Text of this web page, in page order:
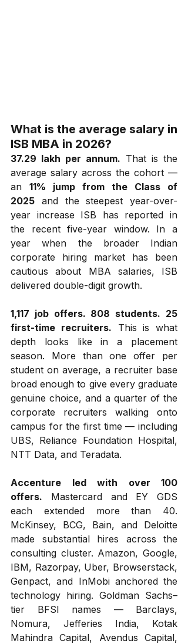
What is the average salary in
ISB MBA in 2026?
₹37.29 lakh per annum. That is the
average salary across the cohort —
an 11% jump from the Class of
2025 and the steepest year-over-
year increase ISB has reported in
the recent five-year window. In a
year when the broader Indian
corporate hiring market has been
cautious about MBA salaries, ISB
delivered double-digit growth.
1,117 job offers. 808 students. 25
first-time recruiters. This is what
depth looks like in a placement
season. More than one offer per
student on average, a recruiter base
broad enough to give every graduate
genuine choice, and a quarter of the
corporate recruiters walking onto
campus for the first time — including
UBS, Reliance Foundation Hospital,
NTT Data, and Teradata.
Accenture led with over 100
offers. Mastercard and EY GDS
each extended more than 40.
McKinsey, BCG, Bain, and Deloitte
made substantial hires across the
consulting cluster. Amazon, Google,
IBM, Razorpay, Uber, Browserstack,
Genpact, and InMobi anchored the
technology hiring. Goldman Sachs–
tier BFSI names — Barclays,
Nomura, Jefferies India, Kotak
Mahindra Capital, Avendus Capital,